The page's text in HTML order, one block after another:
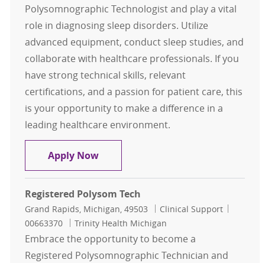
Polysomnographic Technologist and play a vital
role in diagnosing sleep disorders. Utilize
advanced equipment, conduct sleep studies, and
collaborate with healthcare professionals. If you
have strong technical skills, relevant
certifications, and a passion for patient care, this
is your opportunity to make a difference in a
leading healthcare environment.
Apply NowPolysomnographic Technologist
Registered Polysom Tech
Location
Grand Rapids, Michigan, 49503 Category
Clinical Support
00663370
Trinity Health Michigan
Embrace the opportunity to become a
Registered Polysomnographic Technician and